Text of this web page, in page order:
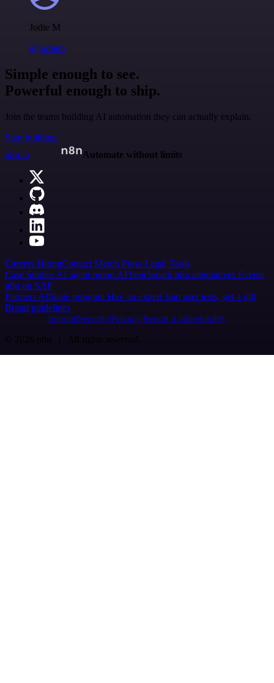
Jodie M
@jodiem
Simple enough to see.
Powerful enough to ship.
Join the teams building AI automation they can actually explain.
Start building
n8n.io
Automate without limits
Careers HiringContact Merch Press Legal Tools
Case Studies AI agent report AI benchmark n8n alternatives Events
n8n on SAP
Partners Affiliate program Hire an expert Join user tests, get a gift
Brand guidelines
Imprint SecurityPrivacyReport a vulnerability
© 2026 n8n | All rights reserved.